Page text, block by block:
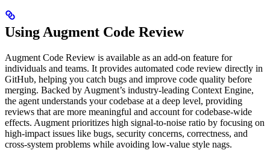
Using Augment Code Review
Augment Code Review is available as an add-on feature for
individuals and teams. It provides automated code review directly in
GitHub, helping you catch bugs and improve code quality before
merging. Backed by Augment’s industry-leading Context Engine,
the agent understands your codebase at a deep level, providing
reviews that are more meaningful and account for codebase-wide
effects. Augment prioritizes high signal-to-noise ratio by focusing on
high-impact issues like bugs, security concerns, correctness, and
cross-system problems while avoiding low-value style nags.